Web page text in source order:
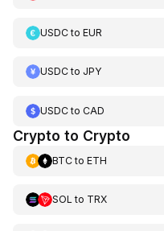
USDCto EUR
USDCto JPY
USDCto CAD
Crypto to Crypto
BTCto ETH
SOL to TRX